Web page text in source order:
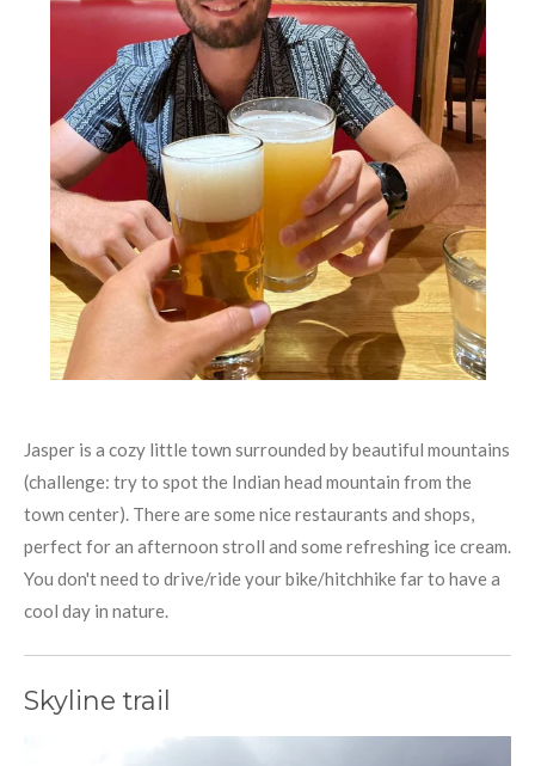
Jasper is a cozy little town surrounded by beautiful mountains
(challenge: try to spot the Indian head mountain from the
town center). There are some nice restaurants and shops,
perfect for an afternoon stroll and some refreshing ice cream.
You don't need to drive/ride your bike/hitchhike far to have a
cool day in nature.
Skyline trail